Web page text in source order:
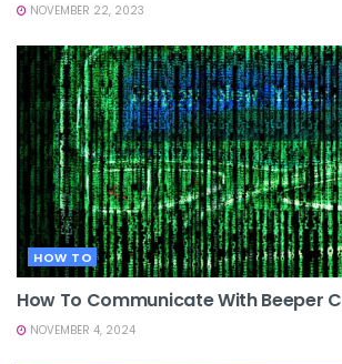
NOVEMBER 22, 2023
HOW TO
How To Communicate With Beeper
NOVEMBER 4, 2024